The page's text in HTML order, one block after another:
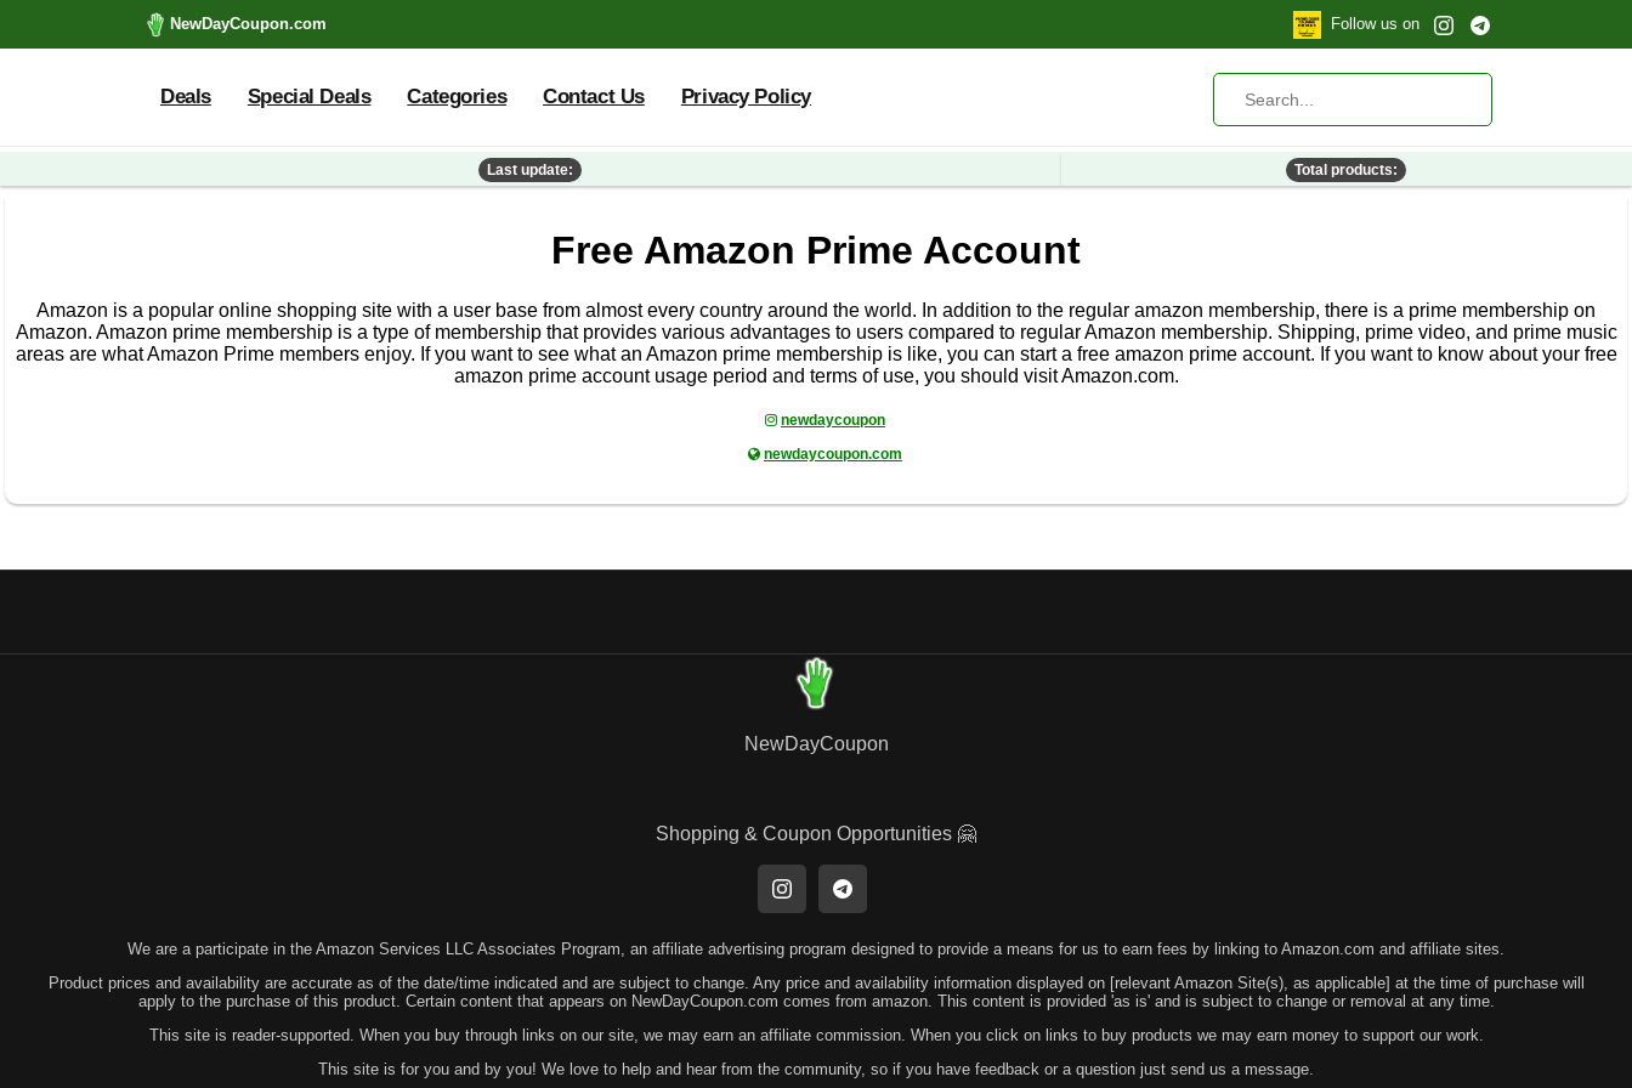
NewDayCoupon.com Follow us on
Deals Special Deals Categories Contact Us Privacy Policy
Last update: Total products:
Free Amazon Prime Account
Amazon is a popular online shopping site with a user base from almost every country around the world. In addition to the regular amazon membership, there is a prime membership on
Amazon. Amazon prime membership is a type of membership that provides various advantages to users compared to regular Amazon membership. Shipping, prime video, and prime music
areas are what Amazon Prime members enjoy. If you want to see what an Amazon prime membership is like, you can start a free amazon prime account. If you want to know about your free
amazon prime account usage period and terms of use, you should visit Amazon.com.
newdaycoupon
newdaycoupon.com
NewDayCoupon
Shopping & Coupon Opportunities 🤗
We are a participate in the Amazon Services LLC Associates Program, an affiliate advertising program designed to provide a means for us to earn fees by linking to Amazon.com and affiliate sites.
Product prices and availability are accurate as of the date/time indicated and are subject to change. Any price and availability information displayed on [relevant Amazon Site(s), as applicable] at the time of purchase will
apply to the purchase of this product. Certain content that appears on NewDayCoupon.com comes from amazon. This content is provided 'as is' and is subject to change or removal at any time.
This site is reader-supported. When you buy through links on our site, we may earn an affiliate commission. When you click on links to buy products we may earn money to support our work.
This site is for you and by you! We love to help and hear from the community, so if you have feedback or a question just send us a message.